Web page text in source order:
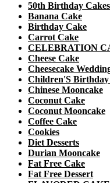
50th Birthday Cakes
Banana Cake
Birthday Cake
Carrot Cake
CELEBRATION
Cheese Cake
Cheesecake
Children'S Birthday
Chinese Mooncake
Coconut Cake
Coconut Mooncake
Coffee Cake
Cookies
Diet Desserts
Durian Mooncake
Fat Free Cake
Fat Free Dessert